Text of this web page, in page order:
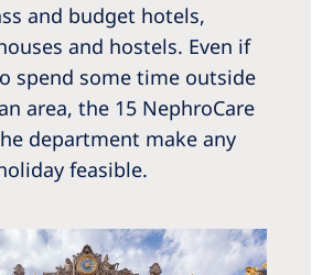
and budget hotels,
and hostels. Even if
spend some time outside
area, the 15 NephroCare
department make any
feasible.